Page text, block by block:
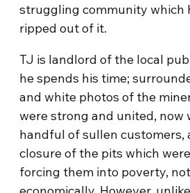
struggling community which
ripped out of it.
TJ is landlord of the local
he spends his time;
and white photos of the
were strong and united, now
handful of sullen customers,
closure of the pits which
forcing them into poverty,